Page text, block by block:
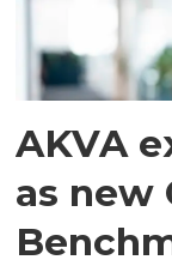
AKVA
as new